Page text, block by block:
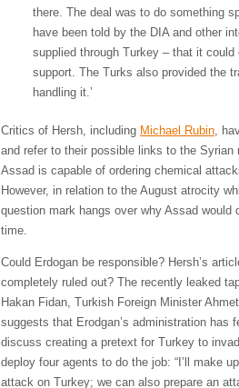
there. The deal was to do something
have been told by the DIA and other
supplied through Turkey – that it
support. The Turks also provided the
handling it.’
Critics of Hersh, including Michael Rubin,
and refer to their possible links to the
Assad is capable of ordering chemical
However, in relation to the August atrocity
question mark hangs over why Assad
time.
Could Erdogan be responsible? Hersh’s
completely ruled out? The recently leaked
Hakan Fidan, Turkish Foreign Minister
suggests that Erodgan’s administration has
discuss creating a pretext for Turkey to
deploy four agents to do the job: “I’ll make
attack on Turkey; we can also prepare an